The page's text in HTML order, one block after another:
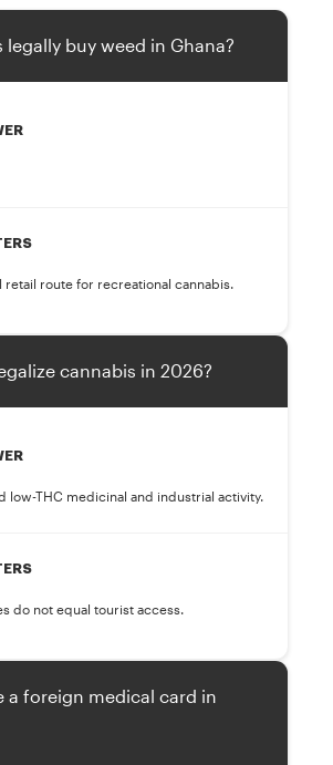
buy weed in Ghana?
retail route for recreational cannabis.
cannabis in 2026?
low-THC medicinal and industrial activity.
do not equal tourist access.
a foreign medical card in